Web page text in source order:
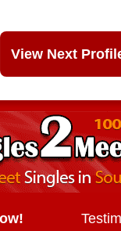
View Next